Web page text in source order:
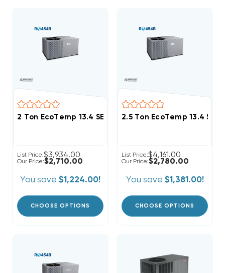
2 Ton EcoTemp 13.4 SEER2 R454B Package Unit
List Price:$3,934.00
Our Price:$2,710.00
You save $1,224.00!
CHOOSE OPTIONS
2.5 Ton EcoTemp 13.4
List Price:$4,161.00
Our Price:$2,780.00
You save $1,381.00!
CHOOSE OPTIONS